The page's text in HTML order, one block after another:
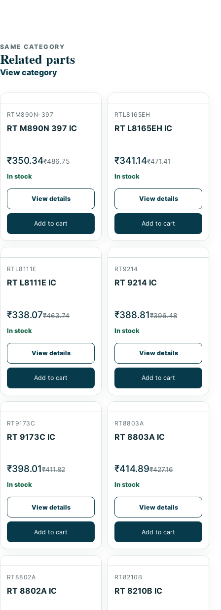
SAME CATEGORY
Related parts
View category
RTM890N-397
RT M890N 397 IC
₹350.34₹486.75
In stock
View details
Add to cart
RTL8165EH
RT L8165EH IC
₹341.14₹471.41
In stock
View details
Add to cart
RTL8111E
RT L8111E IC
₹338.07₹463.74
In stock
View details
Add to cart
RT9214
RT 9214 IC
₹388.81₹396.48
In stock
View details
Add to cart
RT9173C
RT 9173C IC
₹398.01₹411.82
In stock
View details
Add to cart
RT8803A
RT 8803A IC
₹414.89₹427.16
In stock
View details
Add to cart
RT8802A
RT 8802A IC
RT8210B
RT 8210B IC